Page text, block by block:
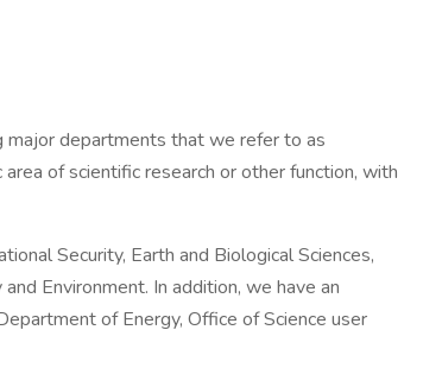
major departments that we refer to as
of scientific research or other function, with
Security, Earth and Biological Sciences,
Environment. In addition, we have an
of Energy, Office of Science user